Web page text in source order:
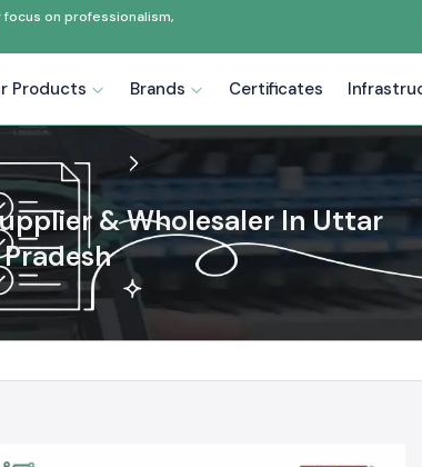
on professionalism,
Products Brands Certificates
& Wholesaler In Uttar
Pradesh